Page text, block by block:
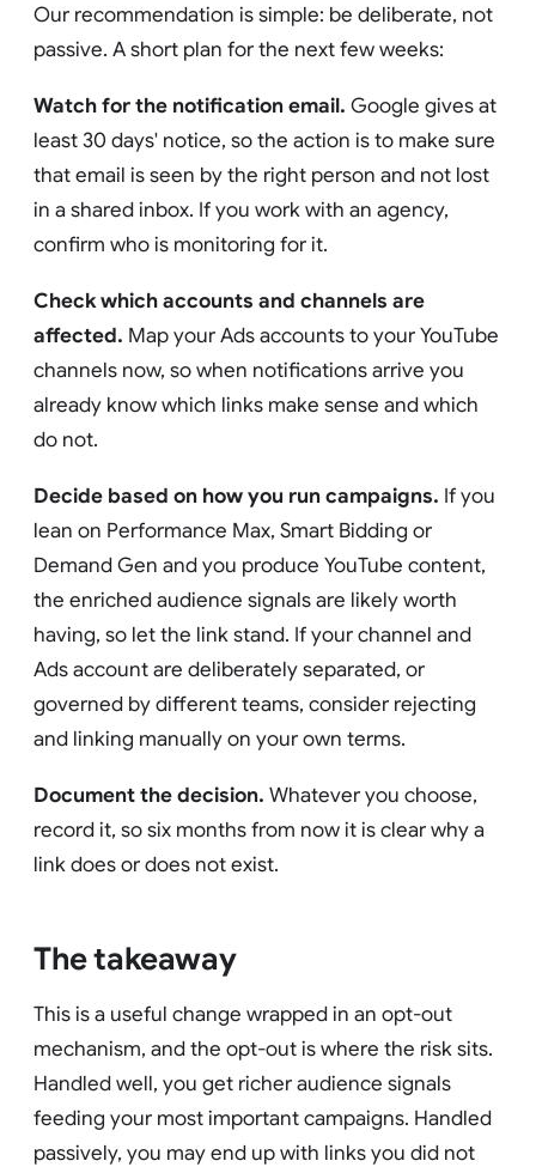
Our recommendation is simple: be deliberate, not
passive. A short plan for the next few weeks:
Watch for the notification email. Google gives at
least 30 days' notice, so the action is to make sure
that email is seen by the right person and not lost
in a shared inbox. If you work with an agency,
confirm who is monitoring for it.
Check which accounts and channels are
affected. Map your Ads accounts to your YouTube
channels now, so when notifications arrive you
already know which links make sense and which
do not.
Decide based on how you run campaigns. If you
lean on Performance Max, Smart Bidding or
Demand Gen and you produce YouTube content,
the enriched audience signals are likely worth
having, so let the link stand. If your channel and
Ads account are deliberately separated, or
governed by different teams, consider rejecting
and linking manually on your own terms.
Document the decision. Whatever you choose,
record it, so six months from now it is clear why a
link does or does not exist.
The takeaway
This is a useful change wrapped in an opt-out
mechanism, and the opt-out is where the risk sits.
Handled well, you get richer audience signals
feeding your most important campaigns. Handled
passively, you may end up with links you did not